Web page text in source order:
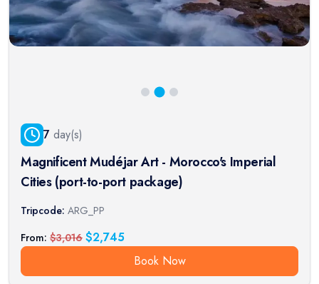
7 day(s)
Magnificent Mudéjar Art - Morocco's Imperial
Cities (port-to-port package)
Tripcode: ARG_PP
From: $3,016 $2,745
Book Now